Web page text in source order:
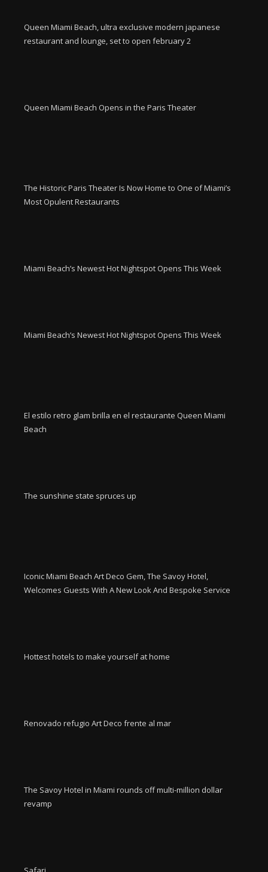
Queen Miami Beach, ultra exclusive modern japanese
restaurant and lounge, set to open february 2
Queen Miami Beach Opens in the Paris Theater
The Historic Paris Theater Is Now Home to One of Miami’s
Most Opulent Restaurants
Miami Beach’s Newest Hot Nightspot Opens This Week
Miami Beach’s Newest Hot Nightspot Opens This Week
El estilo retro glam brilla en el restaurante Queen Miami
Beach
The sunshine state spruces up
Iconic Miami Beach Art Deco Gem, The Savoy Hotel,
Welcomes Guests With A New Look And Bespoke Service
Hottest hotels to make yourself at home
Renovado refugio Art Deco frente al mar
The Savoy Hotel in Miami rounds off multi-million dollar
revamp